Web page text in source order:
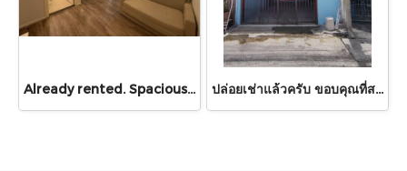
Already rented. Spacious & Great Value!! Condo For rent – Atmoz Chaengwattana 34.88 sq.m. 2 Bedrooms ,2nd Floor ,Near Lotus’s, Makro, Central Chaengwattana, MRT Si Rat, and Si Rat Expressway! ปล่อยเช่าแล้วครับ ขอบคุณที่สนใจ บ้านเช่า หมู่บ้านดวงแก้ว ทาวน์เฮาส์ 2 ชั้น ขนาด 13 ตร.ว.